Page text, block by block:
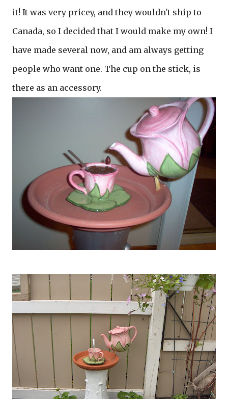
it! It was very pricey, and they wouldn't ship to
Canada, so I decided that I would make my own! I
have made several now, and am always getting
people who want one. The cup on the stick, is
there as an accessory.